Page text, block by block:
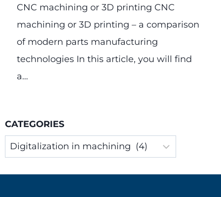
CNC machining or 3D printing CNC
machining or 3D printing – a comparison
of modern parts manufacturing
technologies In this article, you will find
a…
CATEGORIES
Categories